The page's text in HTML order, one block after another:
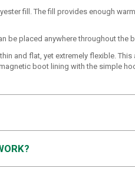
fill. The fill provides enough
be placed anywhere throughout
and flat, yet extremely flexible.
boot lining with the simple